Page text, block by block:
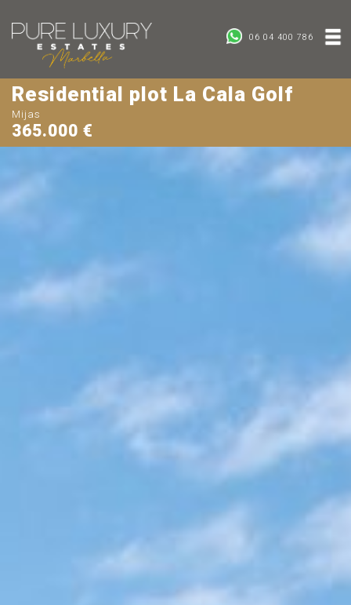
06 04 400 786
Residential plot La Cala Golf
Mijas
365.000 €